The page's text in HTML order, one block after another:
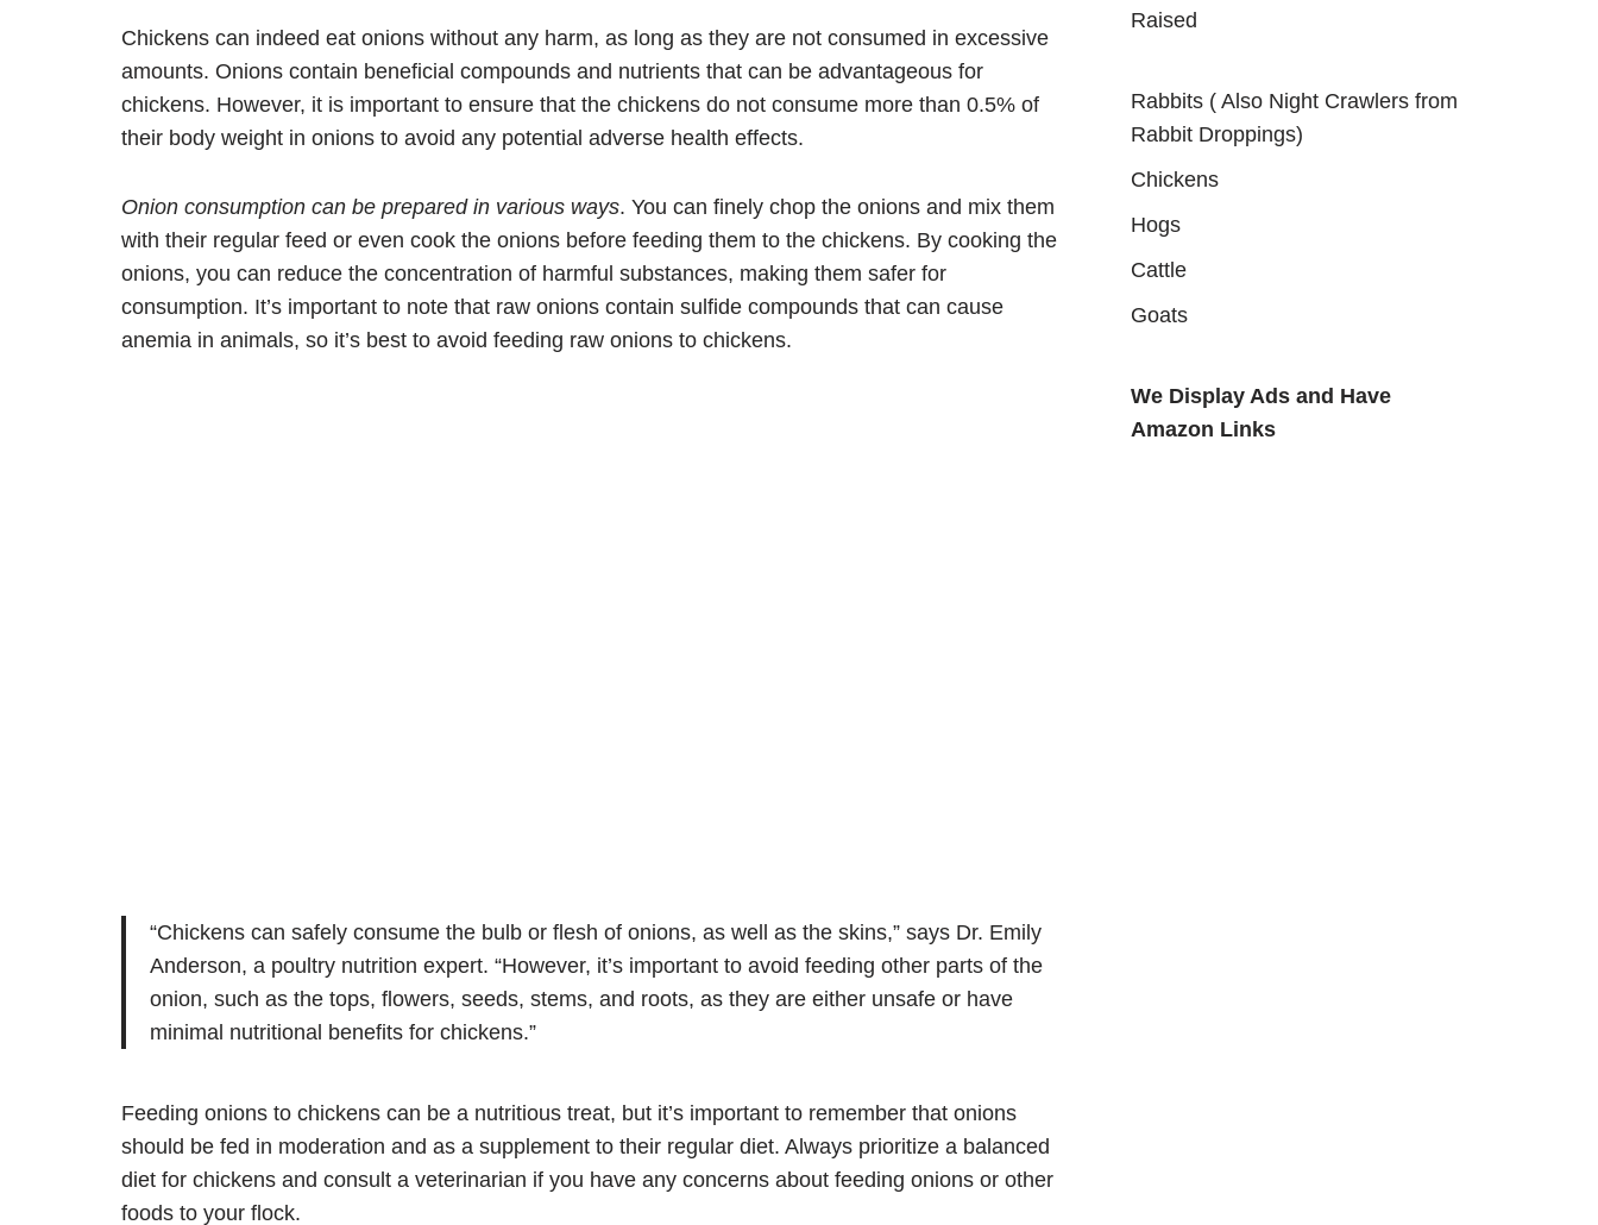
Chickens can indeed eat onions without any harm, as long as they are not consumed in excessive
amounts. Onions contain beneficial compounds and nutrients that can be advantageous for
chickens. However, it is important to ensure that the chickens do not consume more than 0.5% of
their body weight in onions to avoid any potential adverse health effects.
Onion consumption can be prepared in various ways. You can finely chop the onions and mix them
with their regular feed or even cook the onions before feeding them to the chickens. By cooking the
onions, you can reduce the concentration of harmful substances, making them safer for
consumption. It’s important to note that raw onions contain sulfide compounds that can cause
anemia in animals, so it’s best to avoid feeding raw onions to chickens.
“Chickens can safely consume the bulb or flesh of onions, as well as the skins,” says Dr. Emily
Anderson, a poultry nutrition expert. “However, it’s important to avoid feeding other parts of the
onion, such as the tops, flowers, seeds, stems, and roots, as they are either unsafe or have
minimal nutritional benefits for chickens.”
Feeding onions to chickens can be a nutritious treat, but it’s important to remember that onions
should be fed in moderation and as a supplement to their regular diet. Always prioritize a balanced
diet for chickens and consult a veterinarian if you have any concerns about feeding onions or other
foods to your flock.
Raised
Rabbits ( Also Night Crawlers from
Rabbit Droppings)
Chickens
Hogs
Cattle
Goats
We Display Ads and Have
Amazon Links